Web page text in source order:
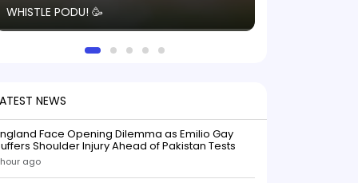
WHISTLE PODU! 🥳
NEWS
Face Opening Dilemma as Emilio Gay
Shoulder Injury Ahead of Pakistan Tests
hour ago